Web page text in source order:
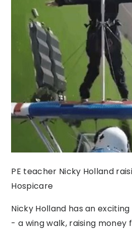
PE teacher Nicky Holland
Hospicare
Nicky Holland has an
- a wing walk, raising